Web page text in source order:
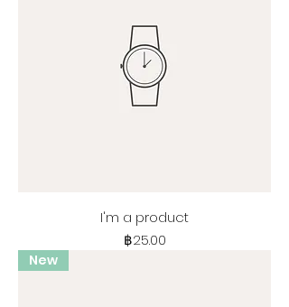
I'm a product
Price
฿25.00
New